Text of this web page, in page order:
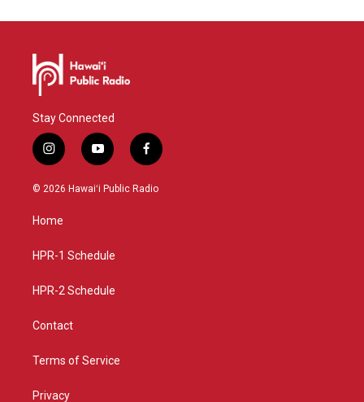
Stay Connected
i
n
s
g
a
y
o
u
f
a
c
© 2026 Hawaiʻi Public Radio
Home
HPR-1 Schedule
HPR-2 Schedule
Contact
Terms of Service
Privacy